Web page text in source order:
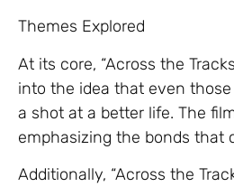
Themes Explored
At its core, “Across the
into the idea that even
a shot at a better life. The
emphasizing the bonds that
Additionally, “Across the